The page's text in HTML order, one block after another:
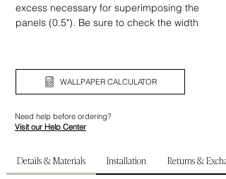
excess necessary for superimposing the
panels (0.5"). Be sure to check the width
WALLPAPER CALCULATOR
Need help before ordering?
Visit our Help Center
Details & Materials Installation Returns &